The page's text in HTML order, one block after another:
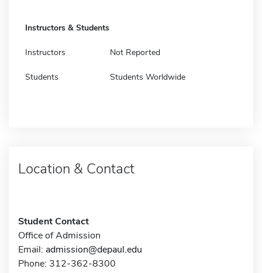
Instructors & Students
Instructors Not Reported
Students Students Worldwide
Location & Contact
Student Contact
Office of Admission
Email: admission@depaul.edu
Phone: 312-362-8300